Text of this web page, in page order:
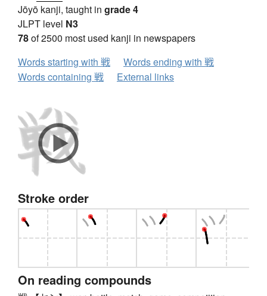
Jōyō kanji, taught in grade 4
JLPT level N3
78of 2500 most used kanji in newspapers
Words starting with 戦
Words ending with 戦
Words containing 戦
External links
Stroke order
On reading compounds